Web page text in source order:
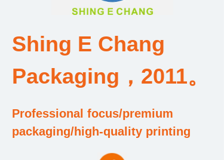
Shing E Chang
Packaging，2011。
Professional focus/premium
packaging/high-quality printing
Design and Development Team
Qualification and Honor Certificate
Price and Value